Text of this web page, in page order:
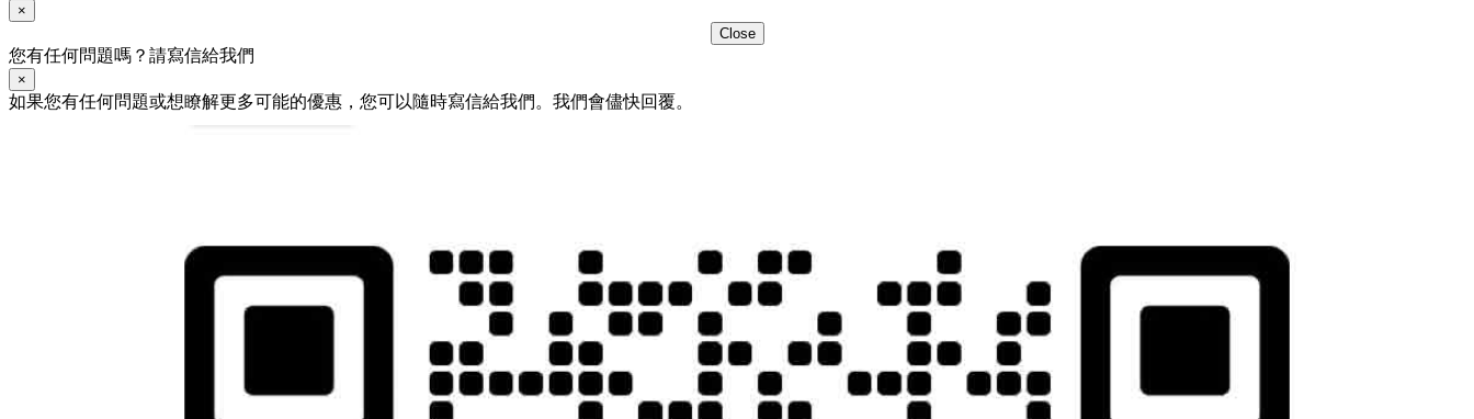
×
Close
您有任何問題嗎？請寫信給我們
×
如果您有任何問題或想瞭解更多可能的優惠，您可以隨時寫信給我們。我們會儘快回覆。